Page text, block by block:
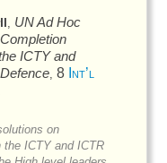
, UNAd Hoc
ICTYand
, 8 Int’l
on
the ICTY and ICTR